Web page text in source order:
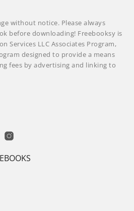
without notice. Please always
before downloading! Freebooksy is
Services LLC Associates Program,
designed to provide a means
fees by advertising and linking to